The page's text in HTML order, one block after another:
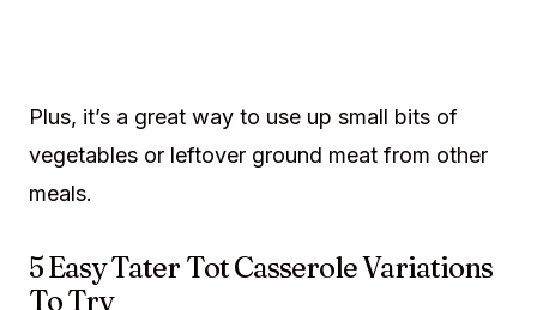
Plus, it’s a great way to use up small bits of
vegetables or leftover ground meat from other
meals.
5 Easy Tater Tot Casserole Variations
To Try